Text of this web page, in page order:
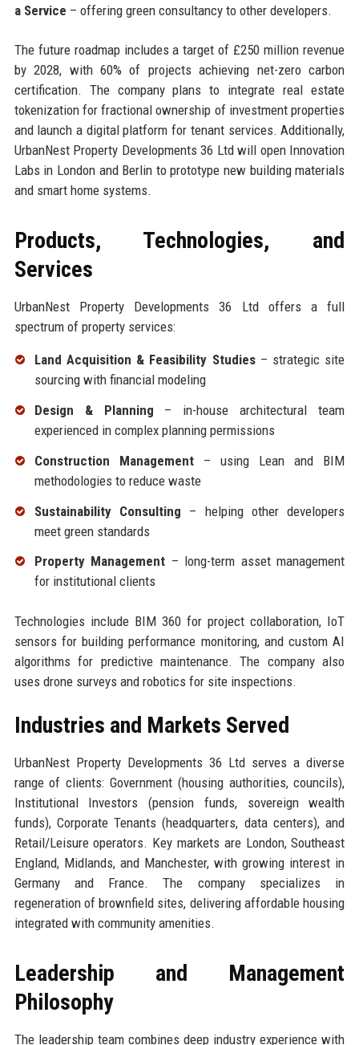
a Service – offering green consultancy to other developers.
The future roadmap includes a target of £250 million revenue
by 2028, with 60% of projects achieving net-zero carbon
certification. The company plans to integrate real estate
tokenization for fractional ownership of investment properties
and launch a digital platform for tenant services. Additionally,
UrbanNest Property Developments 36 Ltd will open Innovation
Labs in London and Berlin to prototype new building materials
and smart home systems.
Products, Technologies, and
Services
UrbanNest Property Developments 36 Ltd offers a full
spectrum of property services:
Land Acquisition & Feasibility Studies– strategic site
sourcing with financial modeling
Design & Planning – in-house architectural team
experienced in complex planning permissions
Construction Management– using Lean and BIM
methodologies to reduce waste
Sustainability Consulting – helping other developers
meet green standards
Property Management – long-term asset management
for institutional clients
Technologies include BIM 360 for project collaboration, IoT
sensors for building performance monitoring, and custom AI
algorithms for predictive maintenance. The company also
uses drone surveys and robotics for site inspections.
Industries and Markets Served
UrbanNest Property Developments 36 Ltd serves a diverse
range of clients: Government (housing authorities, councils),
Institutional Investors (pension funds, sovereign wealth
funds), Corporate Tenants (headquarters, data centers), and
Retail/Leisure operators. Key markets are London, Southeast
England, Midlands, and Manchester, with growing interest in
Germany and France. The company specializes in
regeneration of brownfield sites, delivering affordable housing
integrated with community amenities.
Leadership and Management
Philosophy
The leadership team combines deep industry experience with